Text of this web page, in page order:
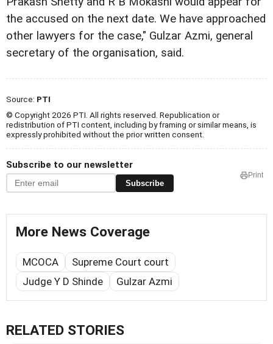
the accused on the next date. We have approached
other lawyers for the case," Gulzar Azmi, general
secretary of the organisation, said.
Source: PTI
© Copyright 2026 PTI. All rights reserved. Republication or
redistribution of PTI content, including by framing or similar means, is
expressly prohibited without the prior written consent.
Subscribe to our newsletter
Subscribe
Print
More News Coverage
MCOCA
Supreme Court court
Judge Y D Shinde
Gulzar Azmi
RELATED STORIES